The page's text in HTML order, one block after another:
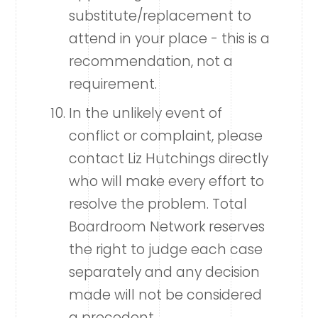
substitute/replacement to
attend in your place - this is a
recommendation, not a
requirement.
In the unlikely event of
conflict or complaint, please
contact Liz Hutchings directly
who will make every effort to
resolve the problem. Total
Boardroom Network reserves
the right to judge each case
separately and any decision
made will not be considered